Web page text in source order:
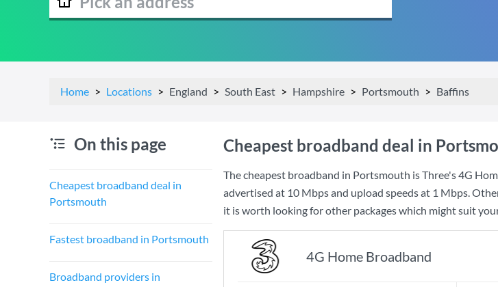
Home Locations England South East Hampshire Portsmouth Baffins
On this page
Cheapest broadband deal in
Portsmouth
Fastest broadband in Portsmouth
Broadband providers in
Cheapest broadband deal in
The cheapest broadband in Portsmouth isThree's4G
advertised at 10 Mbpsand upload speeds at 1 Mbps.
it is worth looking for other packages which might suit
4G Home Broadband